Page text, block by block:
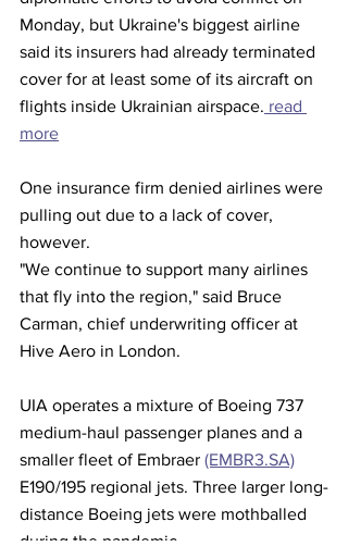
Monday, but Ukraine's biggest airline
said its insurers had already terminated
cover for at least some of its aircraft on
flights inside Ukrainian airspace. read
more
One insurance firm denied airlines were
pulling out due to a lack of cover,
however.
"We continue to support many airlines
that fly into the region," said Bruce
Carman, chief underwriting officer at
Hive Aero in London.
UIA operates a mixture of Boeing 737
medium-haul passenger planes and a
smaller fleet of Embraer (EMBR3.SA)
E190/195 regional jets. Three larger long-
distance Boeing jets were mothballed
during the pandemic.